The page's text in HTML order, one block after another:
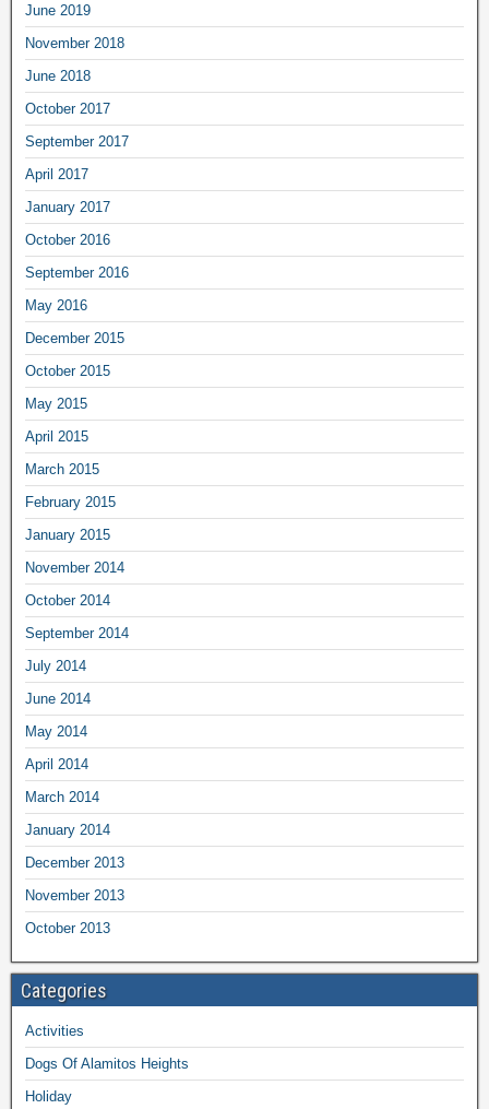
June 2019
November 2018
June 2018
October 2017
September 2017
April 2017
January 2017
October 2016
September 2016
May 2016
December 2015
October 2015
May 2015
April 2015
March 2015
February 2015
January 2015
November 2014
October 2014
September 2014
July 2014
June 2014
May 2014
April 2014
March 2014
January 2014
December 2013
November 2013
October 2013
Categories
Activities
Dogs Of Alamitos Heights
Holiday